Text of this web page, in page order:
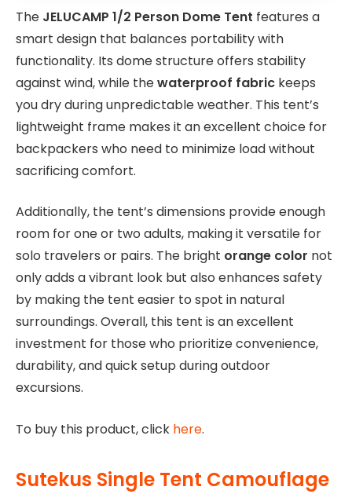
The JELUCAMP 1/2 Person Dome Tent features a
smart design that balances portability with
functionality. Its dome structure offers stability
against wind, while thewaterproof fabric keeps
you dry during unpredictable weather. This tent’s
lightweight frame makes it an excellent choice for
backpackers who need to minimize load without
sacrificing comfort.
Additionally, the tent’s dimensions provide enough
room for one or two adults, making it versatile for
solo travelers or pairs. The bright orange color not
only adds a vibrant look but also enhances safety
by making the tent easier to spot in natural
surroundings. Overall, this tent is an excellent
investment for those who prioritize convenience,
durability, and quick setup during outdoor
excursions.
To buy this product, click here.
Sutekus Single Tent Camouflage